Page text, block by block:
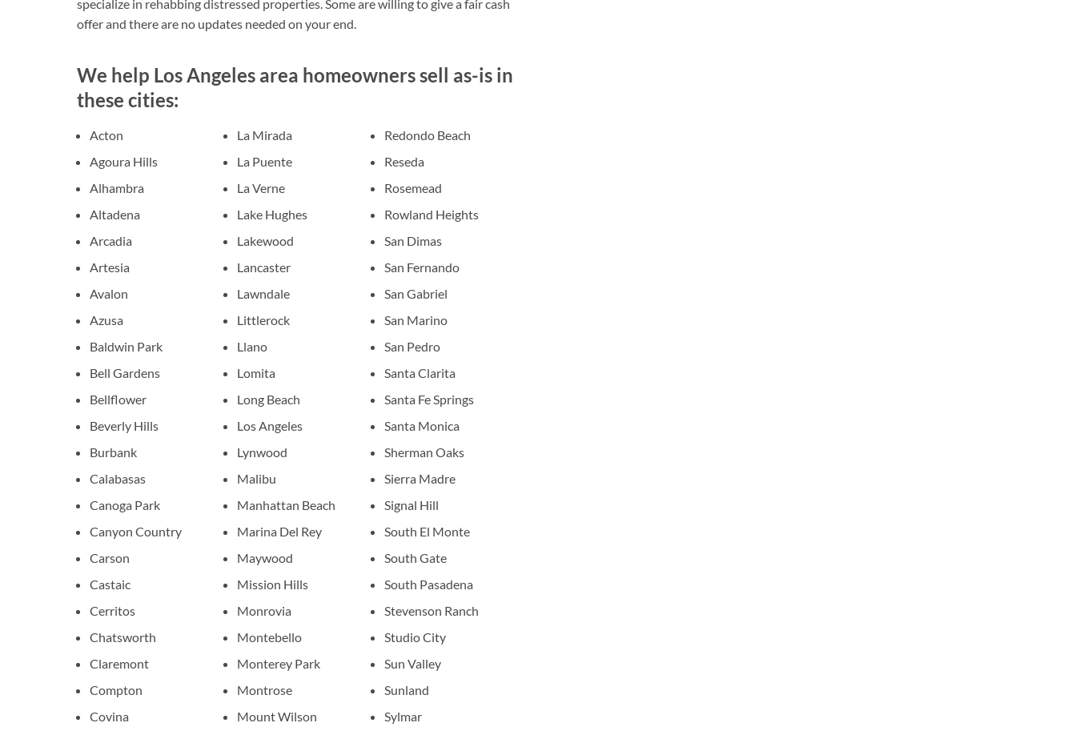
specialize in rehabbing distressed properties. Some are willing to give a fair cash
offer and there are no updates needed on your end.
We help Los Angeles area homeowners sell as-is in
these cities:
Acton
Agoura Hills
Alhambra
Altadena
Arcadia
Artesia
Avalon
Azusa
Baldwin Park
Bell Gardens
Bellflower
Beverly Hills
Burbank
Calabasas
Canoga Park
Canyon Country
Carson
Castaic
Cerritos
Chatsworth
Claremont
Compton
Covina
La Mirada
La Puente
La Verne
Lake Hughes
Lakewood
Lancaster
Lawndale
Littlerock
Llano
Lomita
Long Beach
Los Angeles
Lynwood
Malibu
Manhattan Beach
Marina Del Rey
Maywood
Mission Hills
Monrovia
Montebello
Monterey Park
Montrose
Mount Wilson
Redondo Beach
Reseda
Rosemead
Rowland Heights
San Dimas
San Fernando
San Gabriel
San Marino
San Pedro
Santa Clarita
Santa Fe Springs
Santa Monica
Sherman Oaks
Sierra Madre
Signal Hill
South El Monte
South Gate
South Pasadena
Stevenson Ranch
Studio City
Sun Valley
Sunland
Sylmar